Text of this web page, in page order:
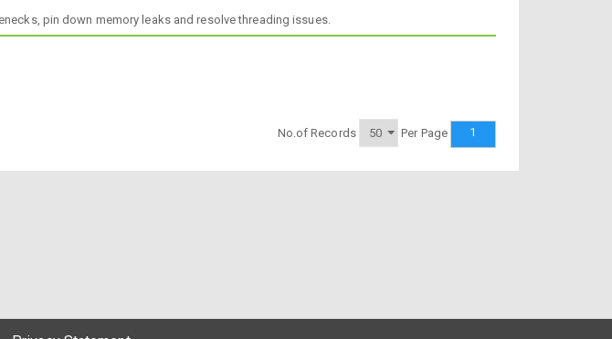
pin down memory leaks and resolve threading issues.
No.of Records Per Page 1